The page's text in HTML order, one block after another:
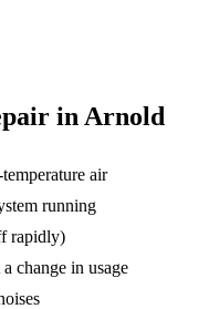
in Arnold
air
running
rapidly)
change in usage